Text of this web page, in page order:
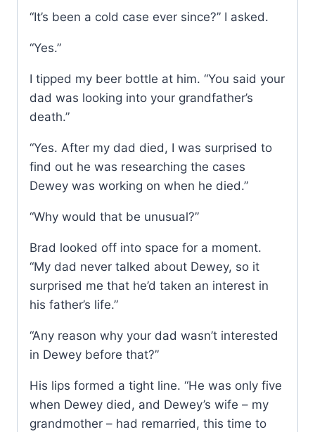
“It’s been a cold case ever since?” I asked.
“Yes.”
I tipped my beer bottle at him. “You said your
dad was looking into your grandfather’s
death.”
“Yes. After my dad died, I was surprised to
find out he was researching the cases
Dewey was working on when he died.”
“Why would that be unusual?”
Brad looked off into space for a moment.
“My dad never talked about Dewey, so it
surprised me that he’d taken an interest in
his father’s life.”
“Any reason why your dad wasn’t interested
in Dewey before that?”
His lips formed a tight line. “He was only five
when Dewey died, and Dewey’s wife – my
grandmother – had remarried, this time to